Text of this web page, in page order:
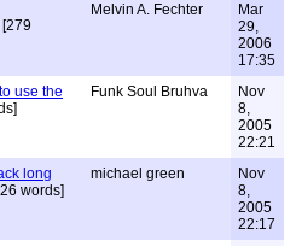
[279
Melvin A. Fechter
Mar
29,
2006
17:35
use the
Funk Soul Bruhva
Nov
8,
2005
22:21
long
words]
michael green
Nov
8,
2005
22:17